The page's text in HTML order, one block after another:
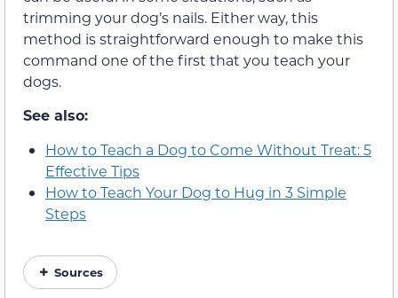
trimming your dog’s nails. Either way, this
method is straightforward enough to make this
command one of the first that you teach your
dogs.
See also:
How to Teach a Dog to Come Without Treat: 5
Effective Tips
How to Teach Your Dog to Hug in 3 Simple
Steps
Sources